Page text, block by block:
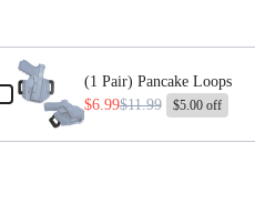
add-ons, or scroll horizontally
(1 Pair) Pancake Loops
$6.99$11.99 $5.00 off